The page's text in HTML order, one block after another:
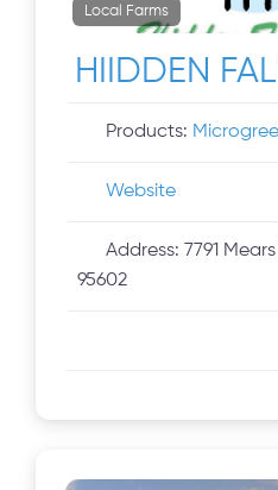
Local Farms
HIIDDEN
Products:
Website
Address:7791
95602